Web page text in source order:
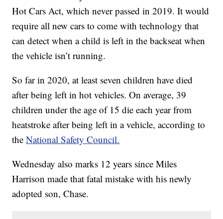
Hot Cars Act, which never passed in 2019. It would
require all new cars to come with technology that
can detect when a child is left in the backseat when
the vehicle isn’t running.
So far in 2020, at least seven children have died
after being left in hot vehicles. On average, 39
children under the age of 15 die each year from
heatstroke after being left in a vehicle, according to
theNational Safety Council.
Wednesday also marks 12 years since Miles
Harrison made that fatal mistake with his newly
adopted son, Chase.